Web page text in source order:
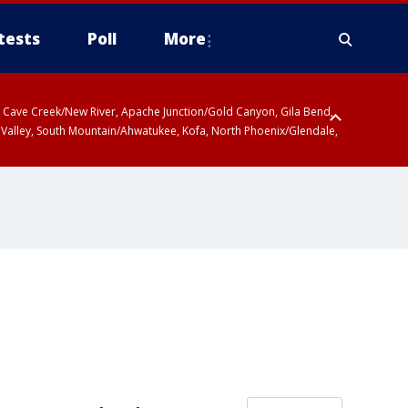
Poll More
Creek/New River, Apache Junction/Gold Canyon, Gila Bend,
South Mountain/Ahwatukee, Kofa, North Phoenix/Glendale,